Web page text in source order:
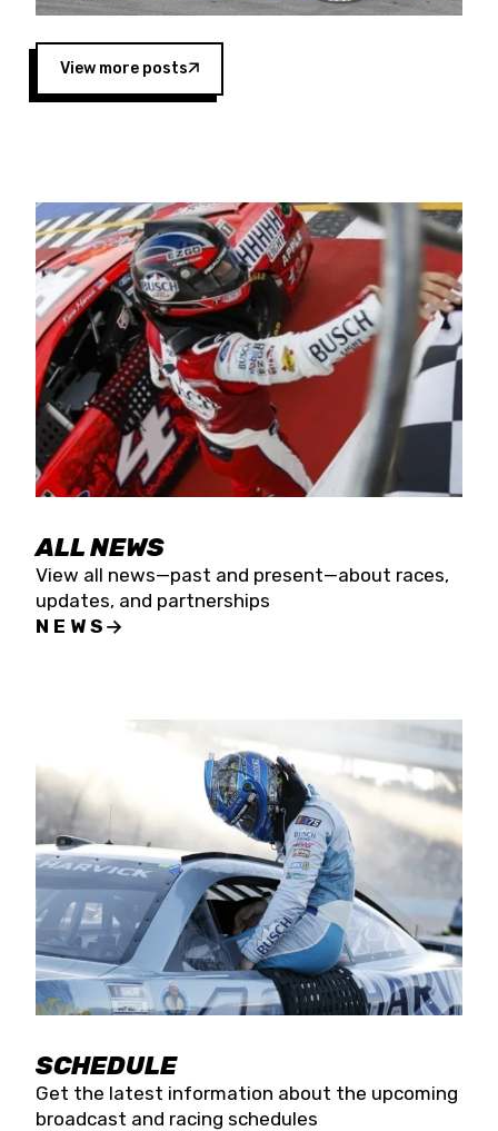
West Coast since the 1980s. This series
showcases premier events and provides an
opportunity for the talented drivers in the West
to reach race fans throughout the country.”
Four races remain on its 2025 schedule before
the season concludes at Kevin Harvick’s Kern
Raceway on Saturday, Nov. 15. All events will be
live streamed on FloRacing.
View more posts
ALL NEWS
View all news—past and present—about races,
updates, and partnerships
NEWS
SCHEDULE
Get the latest information about the upcoming
broadcast and racing schedules